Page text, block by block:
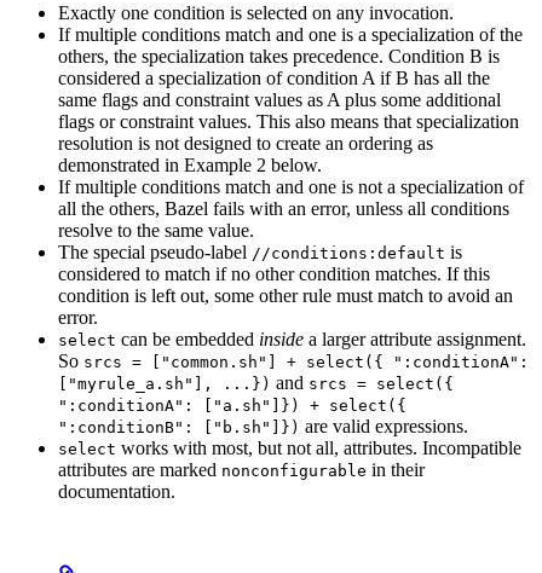
Exactly one condition is selected on any invocation.
If multiple conditions match and one is a specialization of the
others, the specialization takes precedence. Condition B is
considered a specialization of condition A if B has all the
same flags and constraint values as A plus some additional
flags or constraint values. This also means that specialization
resolution is not designed to create an ordering as
demonstrated in Example 2 below.
If multiple conditions match and one is not a specialization of
all the others, Bazel fails with an error, unless all conditions
resolve to the same value.
The special pseudo-label //conditions:default is
considered to match if no other condition matches. If this
condition is left out, some other rule must match to avoid an
error.
select can be embedded inside a larger attribute assignment.
So srcs = ["common.sh"] + select({ ":conditionA":
["myrule_a.sh"], ...}) and srcs = select({
":conditionA": ["a.sh"]}) + select({
":conditionB": ["b.sh"]}) are valid expressions.
select works with most, but not all, attributes. Incompatible
attributes are marked nonconfigurable in their
documentation.